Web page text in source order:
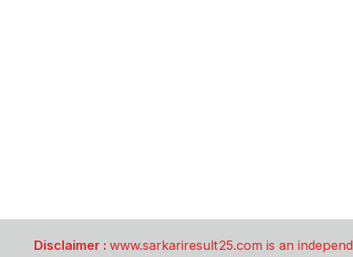
Disclaimer : www.sarkariresult25.com is an